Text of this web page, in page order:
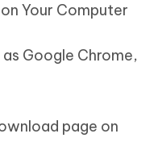
Your Computer
Google Chrome,
page on